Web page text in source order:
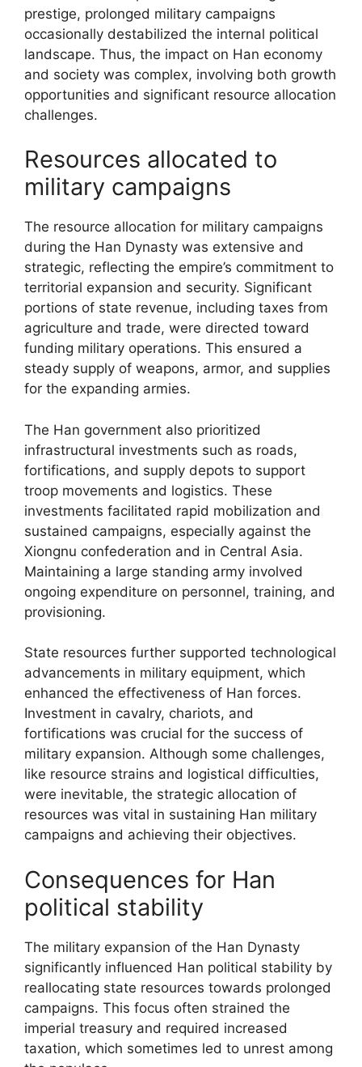
prestige, prolonged military campaigns
occasionally destabilized the internal political
landscape. Thus, the impact on Han economy
and society was complex, involving both growth
opportunities and significant resource allocation
challenges.
Resources allocated to
military campaigns
The resource allocation for military campaigns
during the Han Dynasty was extensive and
strategic, reflecting the empire’s commitment to
territorial expansion and security. Significant
portions of state revenue, including taxes from
agriculture and trade, were directed toward
funding military operations. This ensured a
steady supply of weapons, armor, and supplies
for the expanding armies.
The Han government also prioritized
infrastructural investments such as roads,
fortifications, and supply depots to support
troop movements and logistics. These
investments facilitated rapid mobilization and
sustained campaigns, especially against the
Xiongnu confederation and in Central Asia.
Maintaining a large standing army involved
ongoing expenditure on personnel, training, and
provisioning.
State resources further supported technological
advancements in military equipment, which
enhanced the effectiveness of Han forces.
Investment in cavalry, chariots, and
fortifications was crucial for the success of
military expansion. Although some challenges,
like resource strains and logistical difficulties,
were inevitable, the strategic allocation of
resources was vital in sustaining Han military
campaigns and achieving their objectives.
Consequences for Han
political stability
The military expansion of the Han Dynasty
significantly influenced Han political stability by
reallocating state resources towards prolonged
campaigns. This focus often strained the
imperial treasury and required increased
taxation, which sometimes led to unrest among